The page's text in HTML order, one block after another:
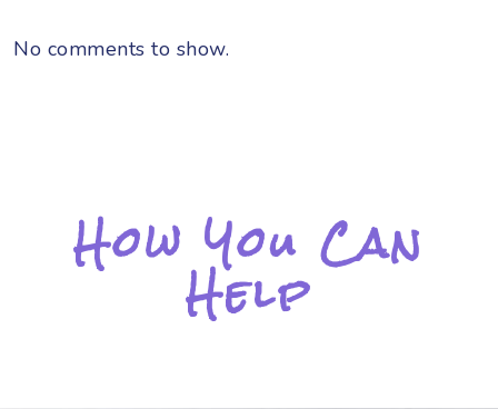
No comments to show.
How You Can
Help